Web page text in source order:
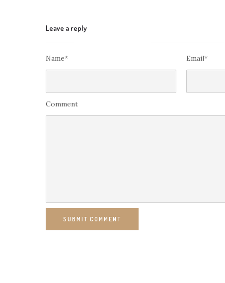
Leave a reply
Name* Email*
Comment
SUBMIT COMMENT